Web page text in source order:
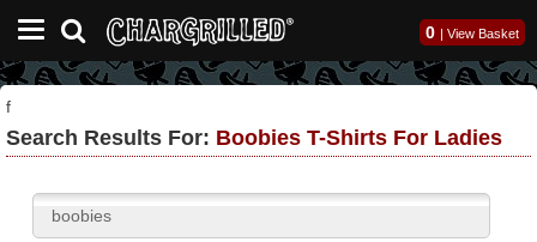
0 | View Basket
f
Search Results For: Boobies T-Shirts For Ladies